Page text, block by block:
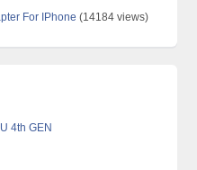
For IPhone (14184 views)
4th GEN